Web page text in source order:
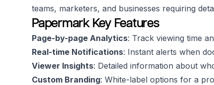
teams, marketers, and businesses requiring
Papermark Key Features
Page-by-page Analytics: Track viewing time
Real-time Notifications: Instant alerts when
Viewer Insights: Detailed information about
Custom Branding: White-label options for a